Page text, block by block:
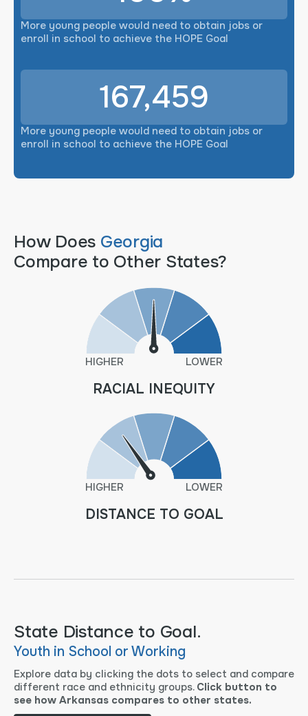
More young people would need to obtain jobs or
enroll in school to achieve the HOPE Goal
167,459
More young people would need to obtain jobs or
enroll in school to achieve the HOPE Goal
How Does Georgia
Compare to Other States?
HIGHER LOWER
RACIAL INEQUITY
HIGHER LOWER
DISTANCE TO GOAL
State Distance to Goal.
Youth in School or Working
Explore data by clicking the dots to select and compare
different race and ethnicity groups. Click button to
see how Arkansas compares to other states.